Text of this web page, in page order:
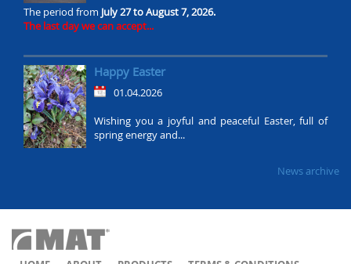
The period from July 27 to August 7, 2026.
The last day we can accept...
Happy Easter
01.04.2026
Wishing you a joyful and peaceful Easter, full of
spring energy and...
News archive